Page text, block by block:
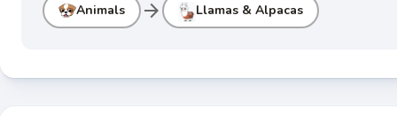
Animals arrow_forward Llamas & Alpacas